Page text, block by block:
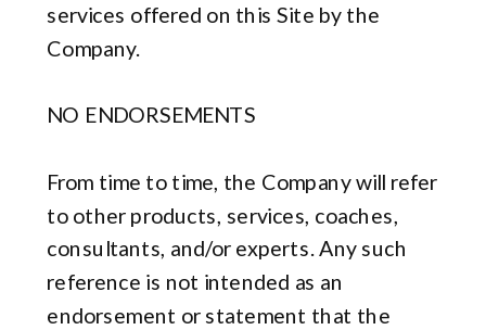
services offered on this Site by the
Company.
NO ENDORSEMENTS
From time to time, the Company will refer
to other products, services, coaches,
consultants, and/or experts. Any such
reference is not intended as an
endorsement or statement that the